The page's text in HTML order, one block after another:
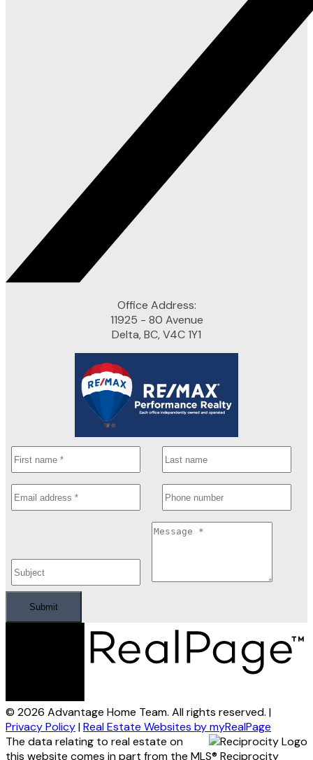
Office Address:
11925 - 80 Avenue
Delta, BC, V4C 1Y1
Submit
© 2026 Advantage Home Team. All rights reserved. |
Privacy Policy|Real Estate Websites by myRealPage
The data relating to real estate on
this website comes in part from the MLS® Reciprocity